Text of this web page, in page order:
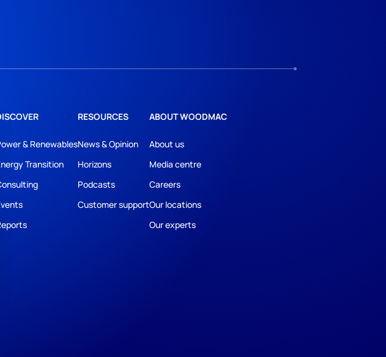
& Renewables
Transition
RESOURCES
News & Opinion
Horizons
Podcasts
Customer support
ABOUT WOODMAC
About us
Media centre
Careers
Our locations
Our experts